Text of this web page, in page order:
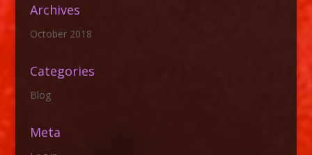
Archives
October 2018
Categories
Blog
Meta